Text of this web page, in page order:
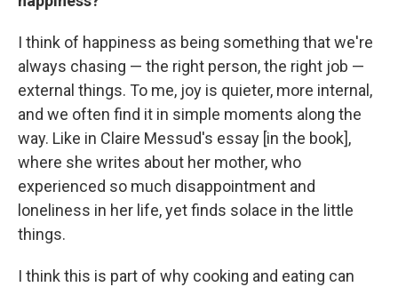
I think of happiness as being something that we're
always chasing — the right person, the right job —
external things. To me, joy is quieter, more internal,
and we often find it in simple moments along the
way. Like in Claire Messud's essay [in the book],
where she writes about her mother, who
experienced so much disappointment and
loneliness in her life, yet finds solace in the little
things.
I think this is part of why cooking and eating can